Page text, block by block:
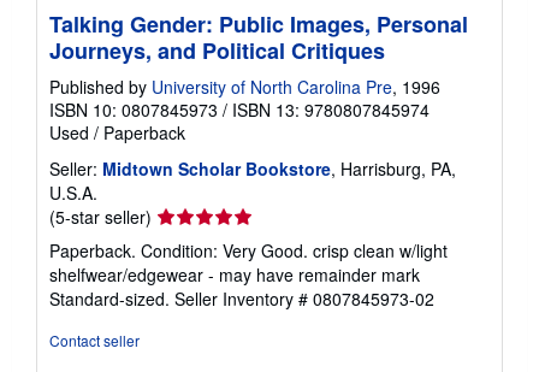
Talking Gender: Public Images, Personal
Journeys, and Political Critiques
Published by University of North Carolina Pre, 1996
ISBN 10: 0807845973 / ISBN 13: 9780807845974
Used / Paperback
Seller: Midtown Scholar Bookstore, Harrisburg, PA,
U.S.A.
(5-star seller) Seller
rating
5
out
of
Paperback. Condition: Very Good. crisp clean w/light
shelfwear/edgewear - may have remainder mark
Standard-sized. Seller Inventory # 0807845973-02
Contact seller